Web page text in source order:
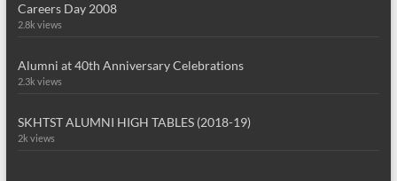
Careers Day 2008
2.8k views
Alumni at 40th Anniversary Celebrations
2.3k views
SKHTST ALUMNI HIGH TABLES (2018-19)
2k views